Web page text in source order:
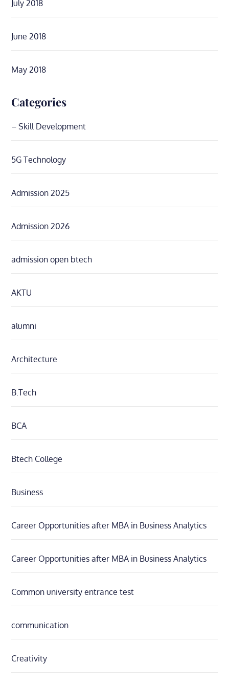
July 2018
June 2018
May 2018
Categories
– Skill Development
5G Technology
Admission 2025
Admission 2026
admission open btech
AKTU
alumni
Architecture
B.Tech
BCA
Btech College
Business
Career Opportunities after MBA in Business Analytics
Career Opportunities after MBA in Business Analytics
Common university entrance test
communication
Creativity